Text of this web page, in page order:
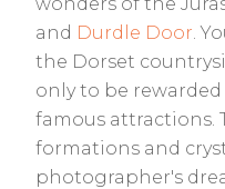
and Durdle Door.
the Dorset
only to be
famous attractions.
formations and
photographer's